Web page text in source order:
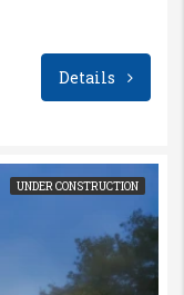
Details
UNDER CONSTRUCTION